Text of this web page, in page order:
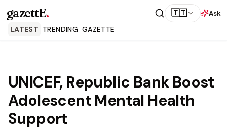
gazettE. 🇹🇹
Ask
LATEST TRENDING GAZETTE
UNICEF, Republic Bank Boost
Adolescent Mental Health
Support